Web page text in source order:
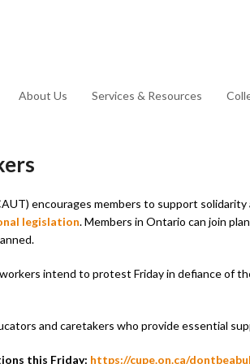
About Us Services & Resources
encourages members to support
legislation. Members in Ontario can join
intend to protest Friday in defiance of
and caretakers who provide essential
this Friday: https://cupe.on.ca/